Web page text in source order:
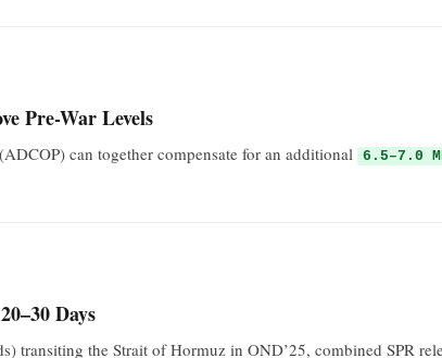
Pre-War Levels
can together compensate for an additional 6.5–7.0
Days
transiting the Strait of Hormuz in OND’25, combined SPR